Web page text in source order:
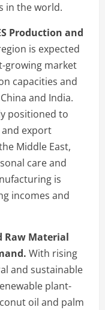
in the world.
Production and
is expected
growing market
capacities and
and India.
positioned to
export
Middle East,
care and
is
incomes and
Raw Material
With rising
and sustainable
plant-
oil and palm